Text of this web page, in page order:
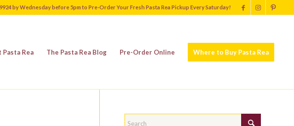
by Wednesday before 5pm to Pre-Order Your Fresh Pasta Rea Pickup Every Saturday!
Pasta Rea The Pasta Rea Blog Pre-Order Online Where to Buy Pasta Rea